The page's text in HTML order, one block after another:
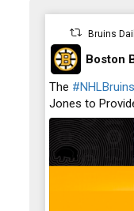
Bruins
;
Boston
The #NHLBruins
Jones to